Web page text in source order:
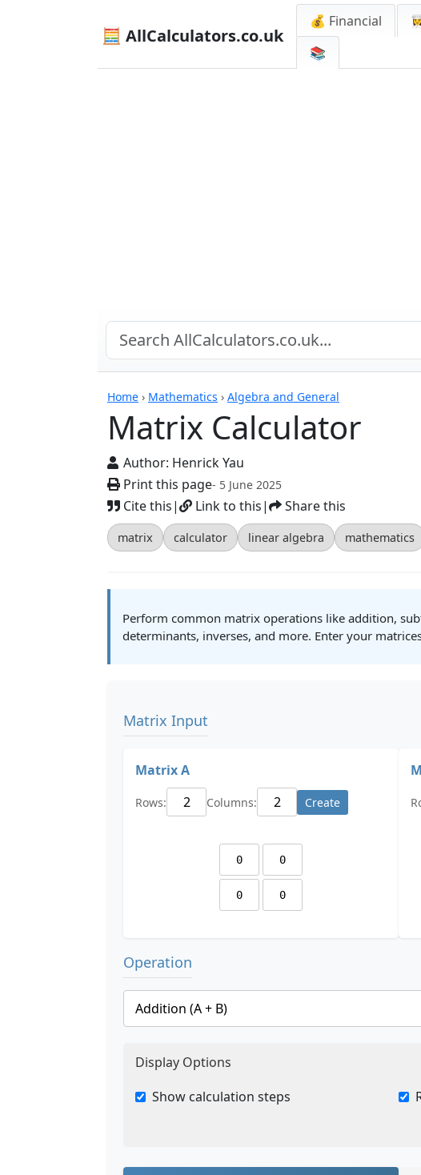
🧮 AllCalculators.co.uk
💰 Financial
📚
Home › Mathematics › Algebra and General
Matrix Calculator
Author: Henrick Yau
Print this page- 5 June 2025
Cite this| Link to this| Share this
matrix calculator linear algebra mathematics
Calculators
Perform common matrix operations like addition,
determinants, inverses, and more. Enter your
Matrix Input
Matrix A
Rows: Columns: Create
Operation
Display Options
Show calculation steps